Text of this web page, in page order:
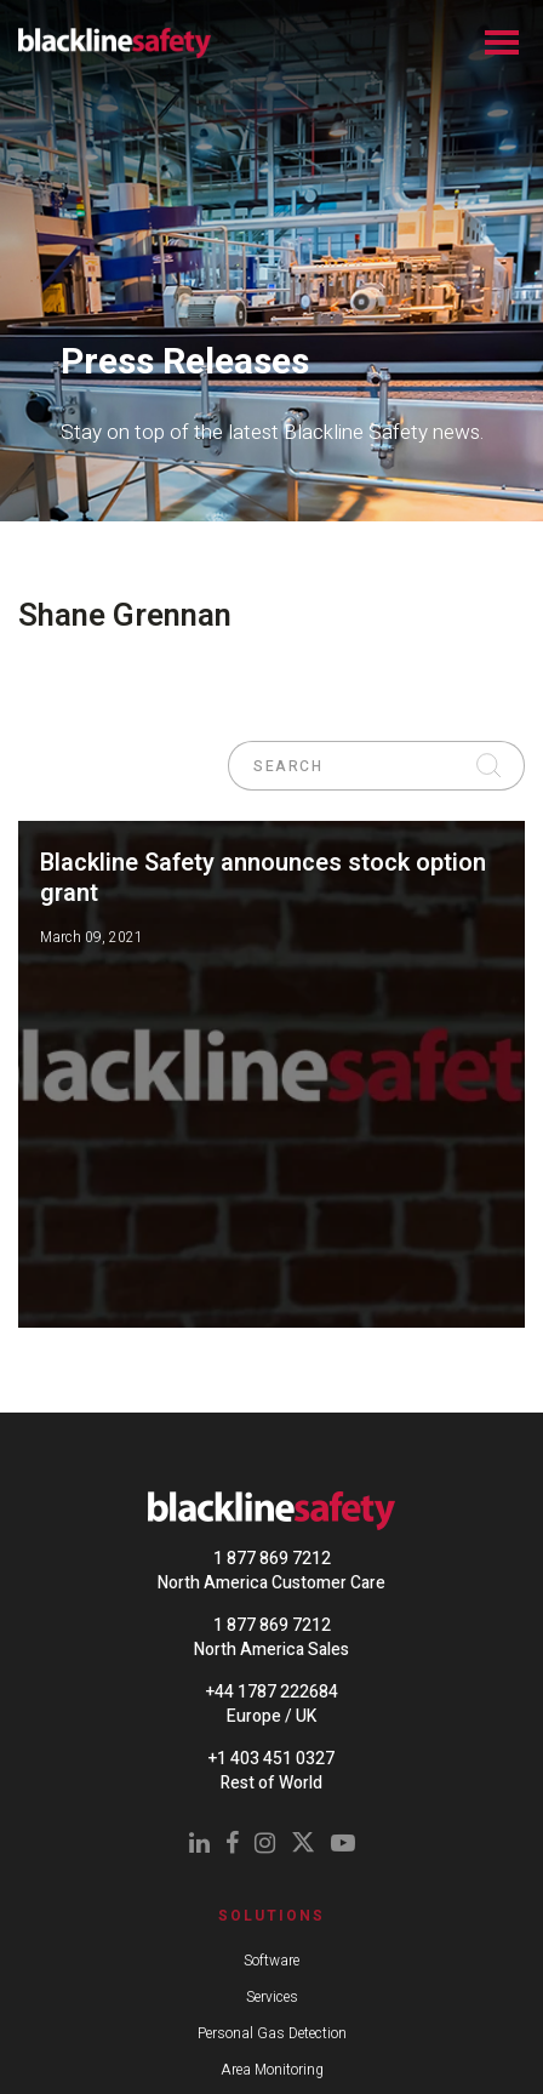
Press Releases
Stay on top of the latest Blackline Safety news.
Shane Grennan
Blackline Safety announces stock option
grant
March 09, 2021
1 877 869 7212
North America Customer Care
1 877 869 7212
North America Sales
+44 1787 222684
Europe / UK
+1 403 451 0327
Rest of World
SOLUTIONS
Software
Services
Personal Gas Detection
Area Monitoring